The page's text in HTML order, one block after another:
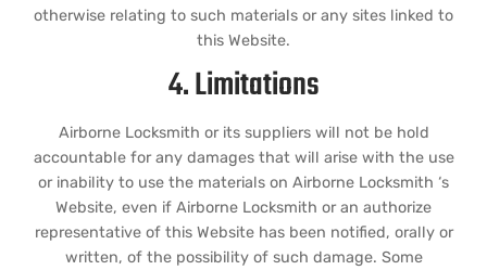
otherwise relating to such materials or any sites linked to
this Website.
4. Limitations
Airborne Locksmith or its suppliers will not be hold
accountable for any damages that will arise with the use
or inability to use the materials on Airborne Locksmith ‘s
Website, even if Airborne Locksmith or an authorize
representative of this Website has been notified, orally or
written, of the possibility of such damage. Some